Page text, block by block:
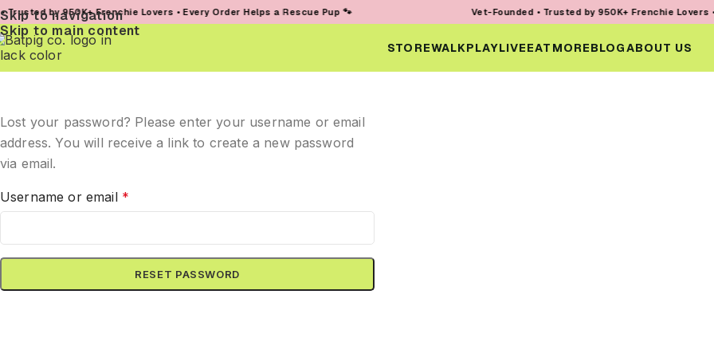
Skip to navigation
Skip to main content
by 950K+ Frenchie Lovers • Every Order Helps a Rescue Pup 🐾 Vet-Founded • Trusted by 950K+ Frenchie Lovers •
STOREWALKPLAYLIVEEAT MOREBLOGABOUT US
Lost your password? Please enter your username or email
address. You will receive a link to create a new password
via email.
Username or email *
RESET PASSWORD